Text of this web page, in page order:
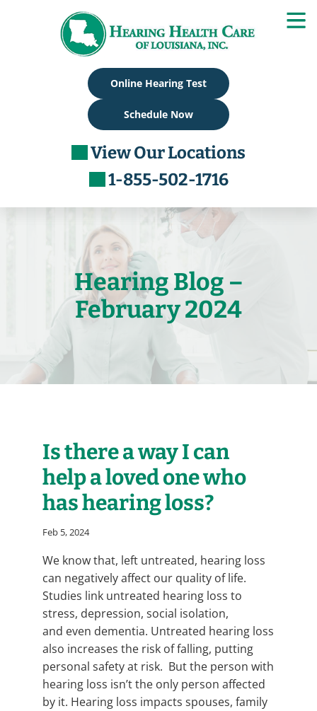
Online Hearing Test
Schedule Now
View Our Locations
1-855-502-1716
Hearing Blog –
February 2024
Is there a way I can
help a loved one who
has hearing loss?
Feb 5, 2024
We know that, left untreated, hearing loss
can negatively affect our quality of life.
Studies link untreated hearing loss to
stress, depression, social isolation,
and even dementia. Untreated hearing loss
also increases the risk of falling, putting
personal safety at risk. But the person with
hearing loss isn’t the only person affected
by it. Hearing loss impacts spouses, family